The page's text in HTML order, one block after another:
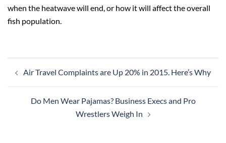
when the heatwave will end, or how it will affect the overall
fish population.
navigation
Air Travel Complaints are Up 20% in 2015. Here’s Why
Do Men Wear Pajamas? Business Execs and Pro
Wrestlers Weigh In